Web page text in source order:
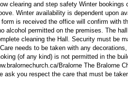
clearing and step safety Winter
Winter availability is dependent upon
is received the office will confirm with
alcohol permitted on the premises. The
cleaning the Hall. Security must be
needs to be taken with any
(of any kind) is not permitted in the
Bralorne The Bralorne
ask you respect the care that must be